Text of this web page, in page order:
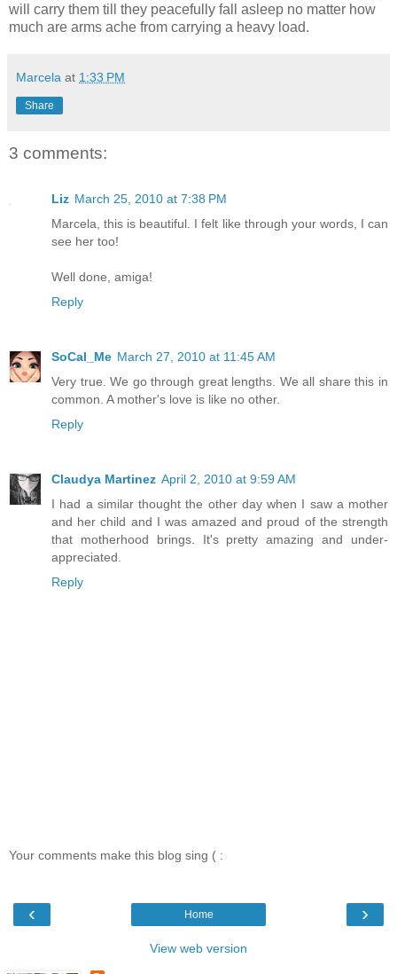
will carry them till they peacefully fall asleep no matter how
much are arms ache from carrying a heavy load.
Marcela at 1:33 PM
Share
3 comments:
Liz March 25, 2010 at 7:38 PM
Marcela, this is beautiful. I felt like through your words, I can
see her too!
Well done, amiga!
Reply
SoCal_Me March 27, 2010 at 11:45 AM
Very true. We go through great lengths. We all share this in
common. A mother's love is like no other.
Reply
Claudya Martinez April 2, 2010 at 9:59 AM
I had a similar thought the other day when I saw a mother
and her child and I was amazed and proud of the strength
that motherhood brings. It's pretty amazing and under-
appreciated.
Reply
Your comments make this blog sing ( :
‹ ›
Home
View web version